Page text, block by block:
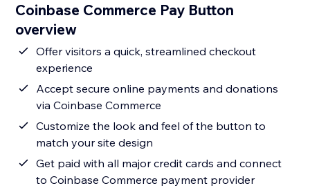
Coinbase Commerce Pay Button
overview
Offer visitors a quick, streamlined checkout
experience
Accept secure online payments and donations
via Coinbase Commerce
Customize the look and feel of the button to
match your site design
Get paid with all major credit cards and connect
to Coinbase Commerce payment provider